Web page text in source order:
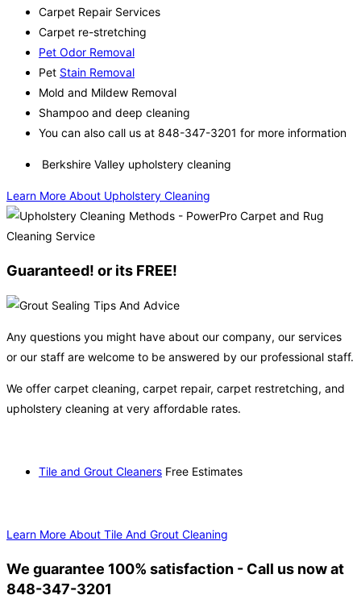
Carpet Repair Services
Carpet re-stretching
Pet Odor Removal
Pet Stain Removal
Mold and Mildew Removal
Shampoo and deep cleaning
You can also call us at 848-347-3201 for more information
Berkshire Valley upholstery cleaning
Learn More About Upholstery Cleaning
Guaranteed! or its FREE!
Any questions you might have about our company, our services
or our staff are welcome to be answered by our professional staff.
We offer carpet cleaning, carpet repair, carpet restretching, and
upholstery cleaning at very affordable rates.
Tile and Grout Cleaners Free Estimates
Learn More About Tile And Grout Cleaning
We guarantee 100% satisfaction - Call us now at
848-347-3201